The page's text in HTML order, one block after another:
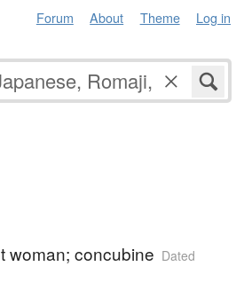
Forum About Theme Log in
woman; concubine Dated